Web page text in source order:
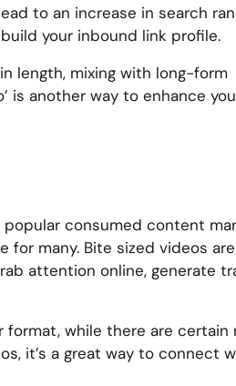
to an increase in search
your inbound link profile.
length, mixing with long-form
is another way to enhance
consumed content
for many. Bite sized videos
attention online, generate
while there are certain
it’s a great way to connect